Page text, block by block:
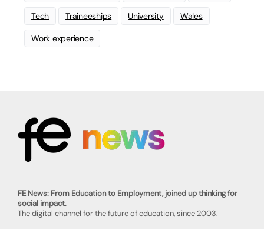
Tech Traineeships University Wales
Work experience
FE News: From Education to Employment, joined up thinking for
social impact.
The digital channel for the future of education, since 2003.